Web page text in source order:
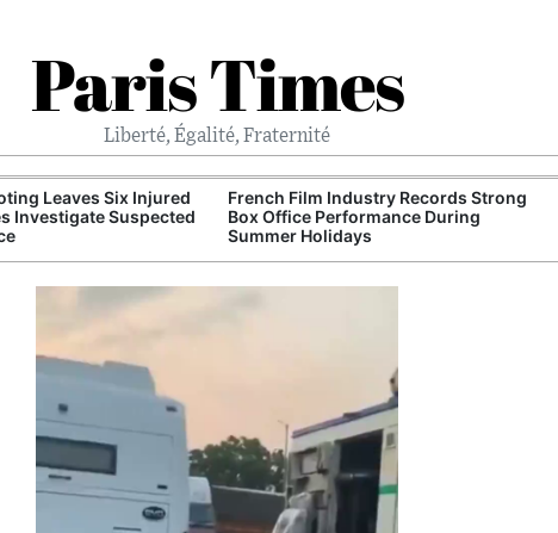
Paris Times
Liberté, Égalité, Fraternité
Leaves Six Injured
Investigate Suspected
French Film Industry Records Strong
Box Office Performance During
Summer Holidays